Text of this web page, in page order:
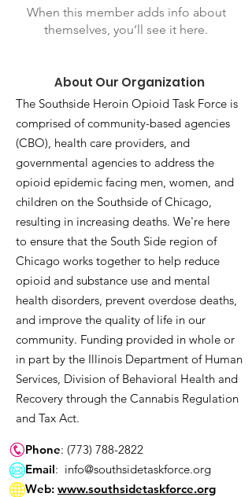
When this member adds info about
themselves, you’ll see it here.
About Our Organization
The Southside Heroin Opioid Task Force is
comprised of community-based agencies
(CBO), health care providers, and
governmental agencies to address the
opioid epidemic facing men, women, and
children on the Southside of Chicago,
resulting in increasing deaths. We're here
to ensure that the South Side region of
Chicago works together to help reduce
opioid and substance use and mental
health disorders, prevent overdose deaths,
and improve the quality of life in our
community. Funding provided in whole or
in part by the Illinois Department of Human
Services, Division of Behavioral Health and
Recovery through the Cannabis Regulation
and Tax Act.
Phone: (773) 788-2822
Email: info@southsidetaskforce.org
Web: www.southsidetaskforce.org